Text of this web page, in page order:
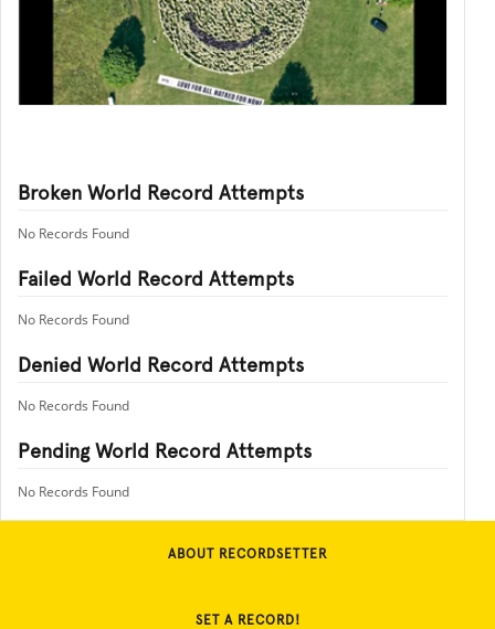
Broken World Record Attempts
No Records Found
Failed World Record Attempts
No Records Found
Denied World Record Attempts
No Records Found
Pending World Record Attempts
No Records Found
ABOUT RECORDSETTER
SET A RECORD!